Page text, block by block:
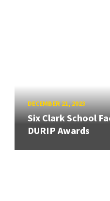
DECEMBER 21, 2023
Six Clark School
DURIP Awards